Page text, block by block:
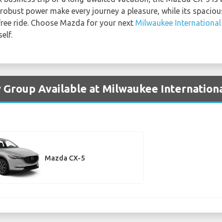
power make every journey a pleasure, while its
ride. Choose Mazda for your next Milwaukee
Group Available at Milwaukee
Mazda CX-5